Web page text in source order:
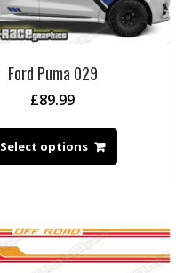
Ford Puma 029
£89.99
Select options